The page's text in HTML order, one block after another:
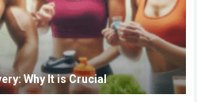
Why It is Crucial